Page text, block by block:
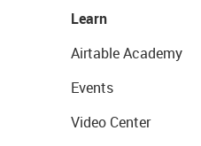
Learn
Airtable Academy
Events
Video Center